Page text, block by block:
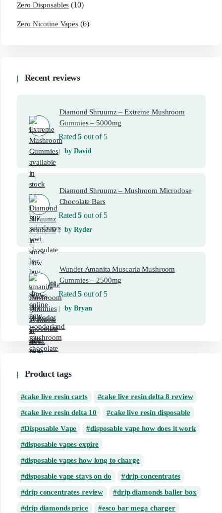
Zero Disposables (10)
Zero Nicotine Vapes (6)
Recent reviews
Diamond Shruumz – Extreme Mushroom
Gummies – 5000mg
Rated5 out of 5
by David
Diamond Shruumz – Mushroom Microdose
Chocolate Bars
Rated5 out of 5
by Ryder
Wunder Amanita Muscaria Mushroom
Gummies – 2500mg
Rated5 out of 5
by Bryan
Product tags
cake live resin carts
cake live resin delta 8 review
cake live resin delta 10
cake live resin disposable
Disposable Vape
disposable vape how does it work
disposable vapes expire
disposable vapes how long to charge
disposable vape stays on do
drip concentrates
drip concentrates review
drip diamonds baller box
drip diamonds price
esco bar mega charger